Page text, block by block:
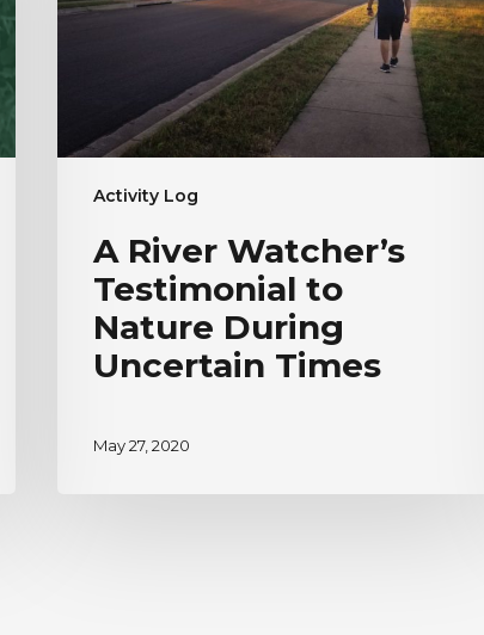
Activity Log
Nature
A River Watcher’s
Testimonial to
Nature During
Uncertain Times
May 27, 2020